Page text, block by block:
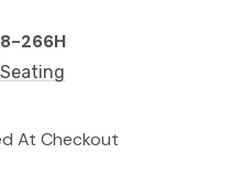
266H
At Checkout